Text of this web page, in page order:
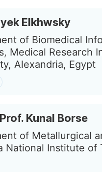
Elkhwsky
of Biomedical
Medical Research
Alexandria, Egypt
Kunal Borse
of Metallurgical
National Institute of